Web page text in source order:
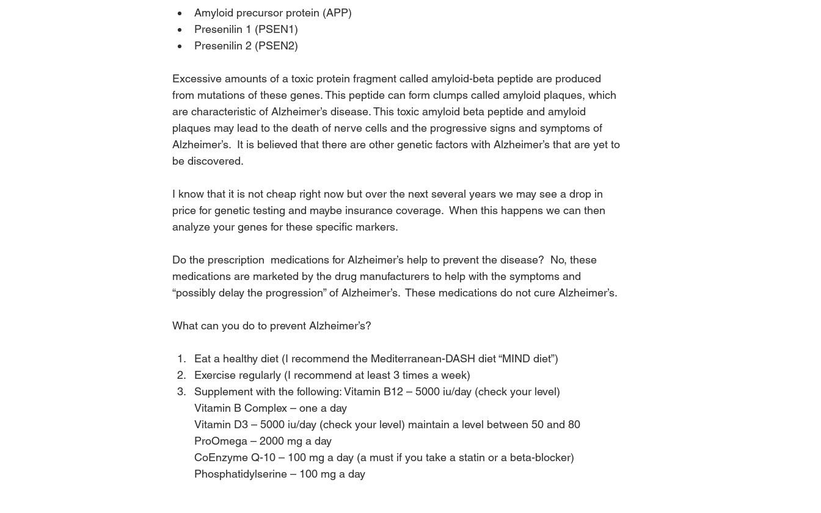
Amyloid precursor protein (APP)
Presenilin 1 (PSEN1)
Presenilin 2 (PSEN2)
Excessive amounts of a toxic protein fragment called amyloid-beta peptide are produced
from mutations of these genes. This peptide can form clumps called amyloid plaques, which
are characteristic of Alzheimer’s disease. This toxic amyloid beta peptide and amyloid
plaques may lead to the death of nerve cells and the progressive signs and symptoms of
Alzheimer’s.  It is believed that there are other genetic factors with Alzheimer’s that are yet to
be discovered.
I know that it is not cheap right now but over the next several years we may see a drop in
price for genetic testing and maybe insurance coverage.  When this happens we can then
analyze your genes for these specific markers.
Do the prescription  medications for Alzheimer’s help to prevent the disease?  No, these
medications are marketed by the drug manufacturers to help with the symptoms and
“possibly delay the progression” of Alzheimer’s.  These medications do not cure Alzheimer’s.
What can you do to prevent Alzheimer’s?
Eat a healthy diet (I recommend the Mediterranean-DASH diet “MIND diet”)
Exercise regularly (I recommend at least 3 times a week)
Supplement with the following: Vitamin B12 – 5000 iu/day (check your level)
Vitamin B Complex – one a day
Vitamin D3 – 5000 iu/day (check your level) maintain a level between 50 and 80
ProOmega – 2000 mg a day
CoEnzyme Q-10 – 100 mg a day (a must if you take a statin or a beta-blocker)
Phosphatidylserine – 100 mg a day